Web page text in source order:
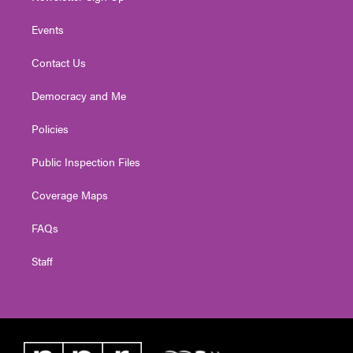
Events
Contact Us
Democracy and Me
Policies
Public Inspection Files
Coverage Maps
FAQs
Staff